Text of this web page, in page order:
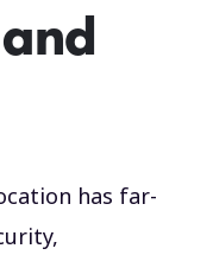
has far-